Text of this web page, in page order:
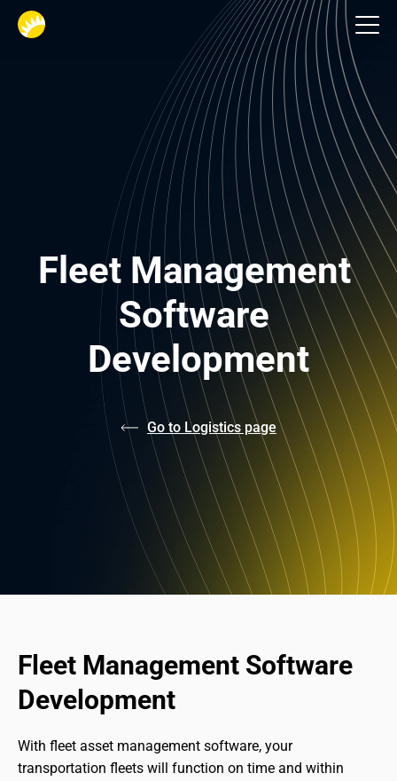
Fleet Management
Software
Development
Go to Logistics page
Fleet Management Software
Development
With fleet asset management software, your
transportation fleets will function on time and within